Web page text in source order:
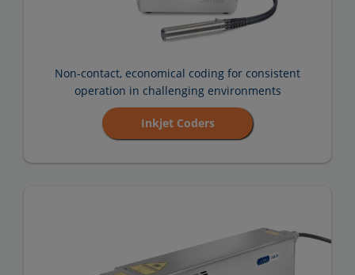
Non-contact, economical coding for consistent
operation in challenging environments
Inkjet Coders